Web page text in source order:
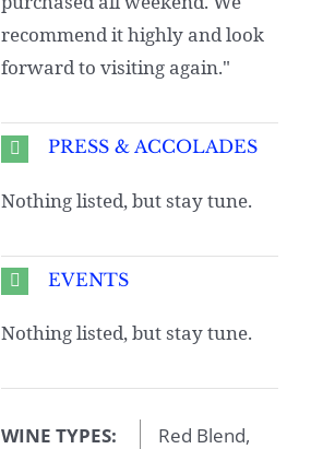
recommend it highly and look
forward to visiting again."
PRESS & ACCOLADES
Nothing listed, but stay tune.
EVENTS
Nothing listed, but stay tune.
WINE TYPES:
Red Blend,